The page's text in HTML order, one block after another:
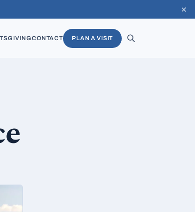
✕
GIVINGCONTACT PLAN A VISIT